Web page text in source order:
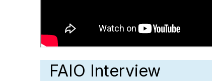
FAIO Interview